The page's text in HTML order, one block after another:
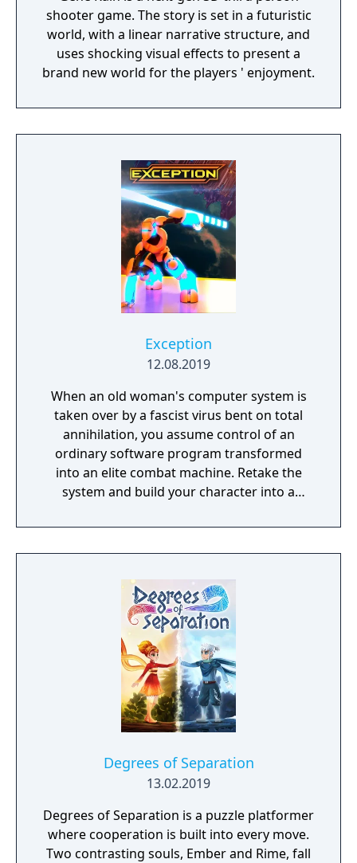
shooter game. The story is set in a futuristic
world, with a linear narrative structure, and
uses shocking visual effects to present a
brand new world for the players ' enjoyment.
Exception
12.08.2019
When an old woman's computer system is
taken over by a fascist virus bent on total
annihilation, you assume control of an
ordinary software program transformed
into an elite combat machine. Retake the
system and build your character into a
Degrees of Separation
13.02.2019
Degrees of Separation is a puzzle platformer
where cooperation is built into every move.
Two contrasting souls, Ember and Rime, fall